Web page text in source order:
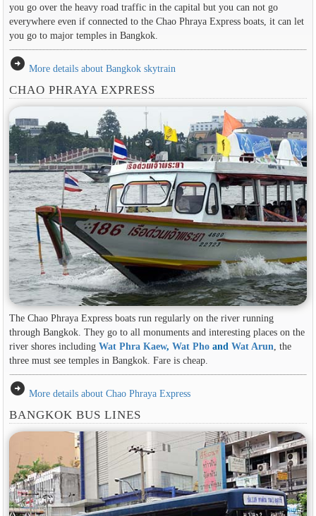
you go over the heavy road traffic in the capital but you can not go
everywhere even if connected to the Chao Phraya Express boats, it can let
you go to major temples in Bangkok.
arrow_circle_right More details about Bangkok skytrain
CHAO PHRAYA EXPRESS
The Chao Phraya Express boats run regularly on the river running
through Bangkok. They go to all monuments and interesting places on the
river shores including Wat Phra Kaew, Wat Phoand Wat Arun , the
three must see temples in Bangkok. Fare is cheap.
arrow_circle_right More details about Chao Phraya Express
BANGKOK BUS LINES